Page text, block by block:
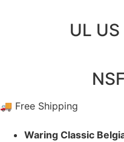
UL
🚚 Free Shipping
Waring Classic